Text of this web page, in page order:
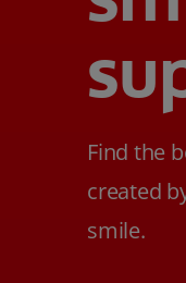
Find the
created
smile.